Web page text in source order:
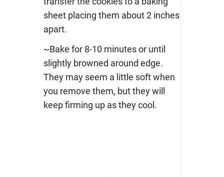
sheet placing them about 2 inches
apart.
~Bake for 8-10 minutes or until
slightly browned around edge.
They may seem a little soft when
you remove them, but they will
keep firming up as they cool.